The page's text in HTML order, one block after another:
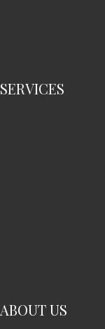
SERVICES
ABOUT US